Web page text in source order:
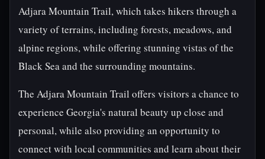
Adjara Mountain Trail, which takes hikers through a
variety of terrains, including forests, meadows, and
alpine regions, while offering stunning vistas of the
Black Sea and the surrounding mountains.
The Adjara Mountain Trail offers visitors a chance to
experience Georgia's natural beauty up close and
personal, while also providing an opportunity to
connect with local communities and learn about their